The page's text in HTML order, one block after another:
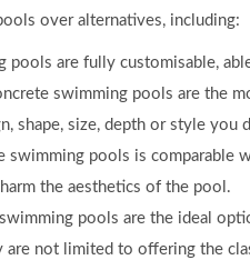
over alternatives, including:
pools are fully customisable,
swimming pools are the
shape, size, depth or style you
swimming pools is comparable
the aesthetics of the pool.
pools are the ideal
are not limited to offering the